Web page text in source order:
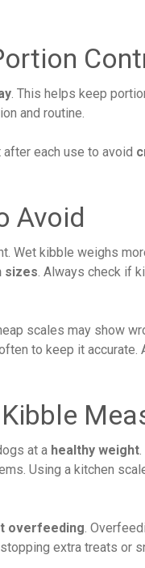
. This helps keep
and routine.
after each use to avoid
Avoid
Wet kibble weighs
sizes. Always check if
scales may show
to keep it accurate.
at a healthy weight
Using a kitchen
overfeeding.
extra treats or